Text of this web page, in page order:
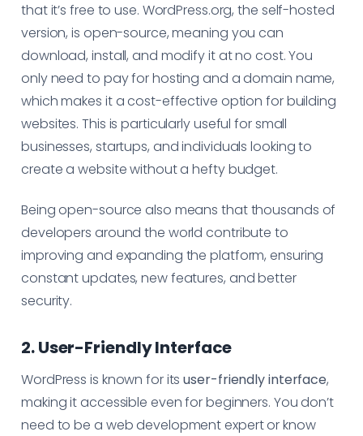
that it’s free to use. WordPress.org, the self-hosted
version, is open-source, meaning you can
download, install, and modify it at no cost. You
only need to pay for hosting and a domain name,
which makes it a cost-effective option for building
websites. This is particularly useful for small
businesses, startups, and individuals looking to
create a website without a hefty budget.
Being open-source also means that thousands of
developers around the world contribute to
improving and expanding the platform, ensuring
constant updates, new features, and better
security.
2. User-Friendly Interface
WordPress is known for itsuser-friendly interface,
making it accessible even for beginners. You don’t
need to be a web development expert or know